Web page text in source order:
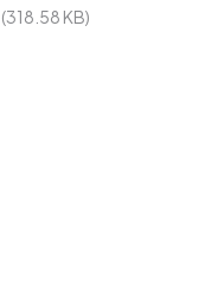
(318.58 KB)